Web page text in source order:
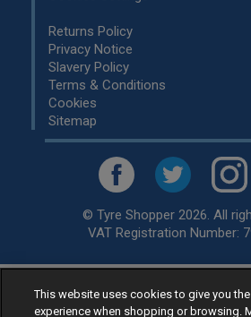
Returns Policy
Privacy Notice
Slavery Policy
Terms & Conditions
Cookies
Sitemap
© Tyre Shopper 2026. All
VAT Registration Number:
Retailer ofLow Cost tyres, available
specialists, across the
This website uses cookies to give you
experience when shopping or browsing.